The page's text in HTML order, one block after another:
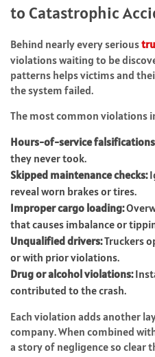
to Catastrophic
Behind nearly every serious
violations waiting to be
patterns helps victims and
the system failed.
The most common violations
Hours-of-service
they never took.
Skipped maintenance checks:
reveal worn brakes or tires.
Improper cargo loading:
that causes imbalance or
Unqualified drivers:Truckers
or with prior violations.
Drug or alcohol violations:
contributed to the crash.
Each violation adds another
company. When combined
a story of negligence so clear